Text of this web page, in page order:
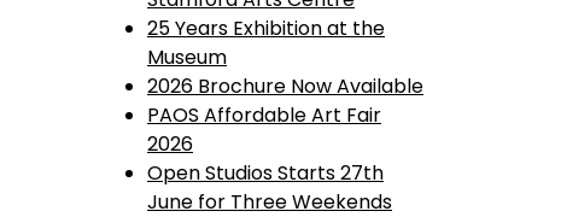
25 Years Exhibition at the
Museum
2026 Brochure Now Available
PAOS Affordable Art Fair
2026
Open Studios Starts 27th
June for Three Weekends